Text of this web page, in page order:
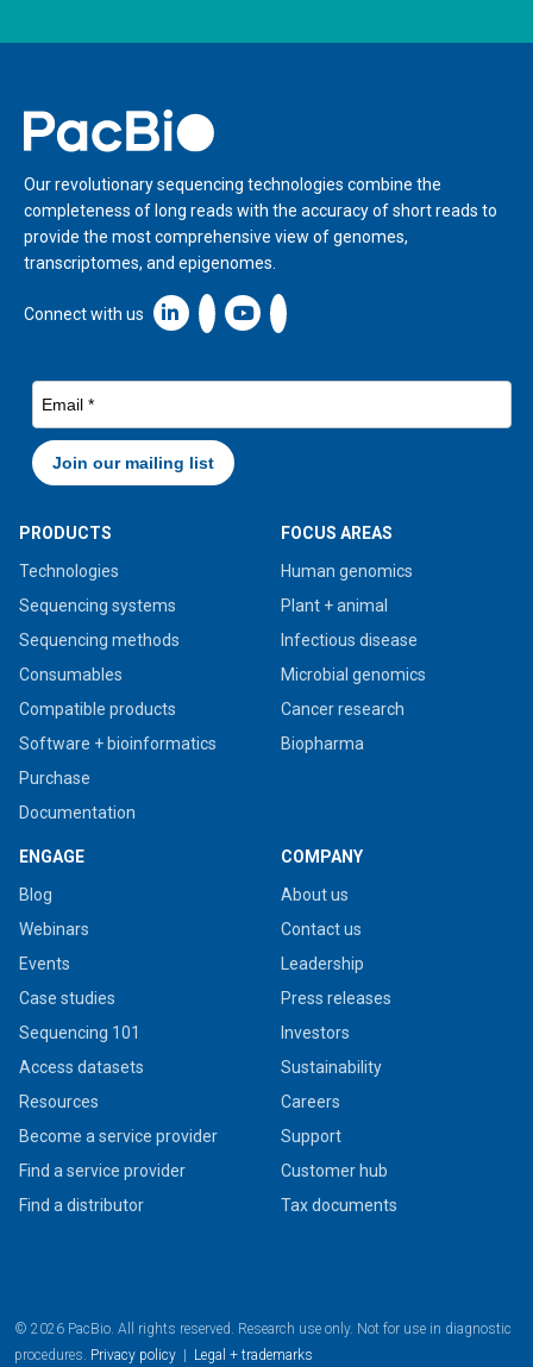
Home
Our revolutionary sequencing technologies combine the
completeness of long reads with the accuracy of short reads to
provide the most comprehensive view of genomes,
transcriptomes, and epigenomes.
Connect with us Linkedin icon New Window
PRODUCTS
Technologies
Sequencing systems
Sequencing methods
Consumables
Compatible products
Software + bioinformatics
Purchase
Documentation
FOCUS AREAS
Human genomics
Plant + animal
Infectious disease
Microbial genomics
Cancer research
Biopharma
ENGAGE
Blog
Webinars
Events
Case studies
Sequencing 101
Access datasets
Resources
Become a service provider
Find a service provider
Find a distributor
COMPANY
About us
Contact us
Leadership
Press releases
Investors
Sustainability
Careers
Support
Customer hub
Tax documents
© 2026 PacBio. All rights reserved. Research use only. Not for use in diagnostic
procedures. Privacy policy | Legal + trademarks